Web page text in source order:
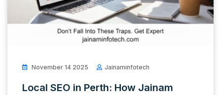
November 14 2025 Jainaminfotech
Local SEO in Perth: How Jainam